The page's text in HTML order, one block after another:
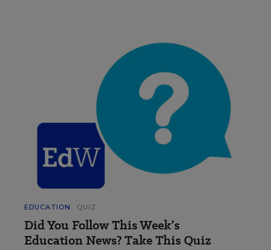
EDUCATION QUIZ
Did You Follow This Week’s
Education News? Take This Quiz